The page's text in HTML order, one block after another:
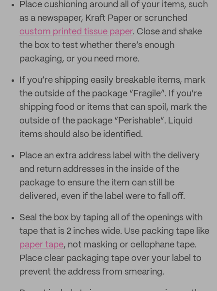
Place cushioning around all of your items, such
as a newspaper, Kraft Paper or scrunched
custom printed tissue paper. Close and shake
the box to test whether there’s enough
packaging, or you need more.
If you’re shipping easily breakable items, mark
the outside of the package “Fragile”. If you’re
shipping food or items that can spoil, mark the
outside of the package “Perishable”. Liquid
items should also be identified.
Place an extra address label with the delivery
and return addresses in the inside of the
package to ensure the item can still be
delivered, even if the label were to fall off.
Seal the box by taping all of the openings with
tape that is 2 inches wide. Use packing tape like
paper tape, not masking or cellophane tape.
Place clear packaging tape over your label to
prevent the address from smearing.